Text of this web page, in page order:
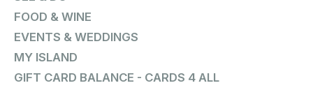
FOOD & WINE
EVENTS & WEDDINGS
MY ISLAND
GIFT CARD BALANCE - CARDS 4 ALL